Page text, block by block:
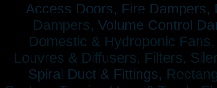
Access Doors, Fire Dampers,
Dampers, Volume Control
Domestic & Hydroponic
Louvres & Diffusers, Filters,
Spiral Duct & Fittings,